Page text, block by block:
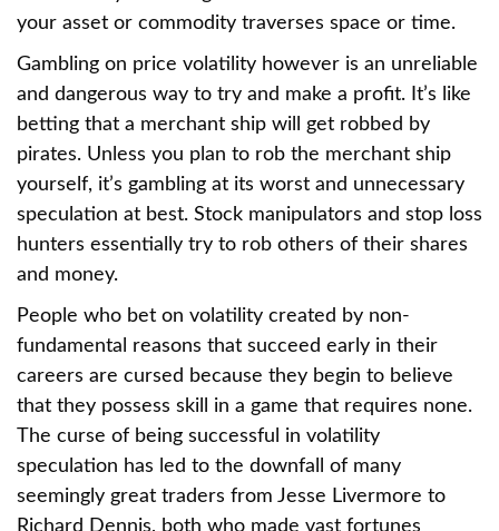
your asset or commodity traverses space or time.
Gambling on price volatility however is an unreliable
and dangerous way to try and make a profit. It’s like
betting that a merchant ship will get robbed by
pirates. Unless you plan to rob the merchant ship
yourself, it’s gambling at its worst and unnecessary
speculation at best. Stock manipulators and stop loss
hunters essentially try to rob others of their shares
and money.
People who bet on volatility created by non-
fundamental reasons that succeed early in their
careers are cursed because they begin to believe
that they possess skill in a game that requires none.
The curse of being successful in volatility
speculation has led to the downfall of many
seemingly great traders from Jesse Livermore to
Richard Dennis, both who made vast fortunes